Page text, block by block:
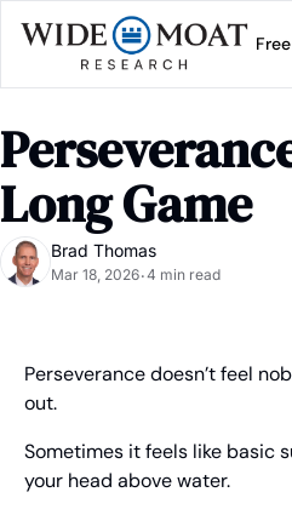
Long Game
Brad Thomas
Mar 18, 2026•4 min read
Perseverance doesn’t feel
out.
Sometimes it feels like basic
your head above water.